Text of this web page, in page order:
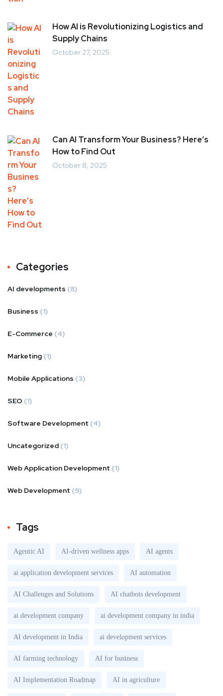
How AI is Revolutionizing Logistics and
Supply Chains
October 27, 2025
Can AI Transform Your Business? Here’s
How to Find Out
October 8, 2025
Categories
AI developments (8)
Business (1)
E-Commerce (4)
Marketing (1)
Mobile Applications (3)
SEO (1)
Software Development (4)
Uncategorized (1)
Web Application Development (1)
Web Development (9)
Tags
Agentic AI AI-driven wellness apps AI agents
ai application development services AI automation
AI Challenges and Solutions AI chatbots development
ai development company ai development company in india
AI development in India ai development services
AI farming technology AI for business
AI Implementation Roadmap AI in agriculture